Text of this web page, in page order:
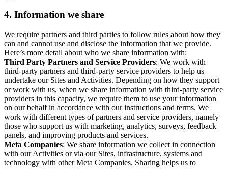
4. Information we share
We require partners and third parties to follow rules about how they
can and cannot use and disclose the information that we provide.
Here’s more detail about who we share information with:
Third Party Partners and Service Providers: We work with
third-party partners and third-party service providers to help us
undertake our Sites and Activities. Depending on how they support
or work with us, when we share information with third-party service
providers in this capacity, we require them to use your information
on our behalf in accordance with our instructions and terms. We
work with different types of partners and service providers, namely
those who support us with marketing, analytics, surveys, feedback
panels, and improving products and services.
Meta Companies: We share information we collect in connection
with our Activities or via our Sites, infrastructure, systems and
technology with other Meta Companies. Sharing helps us to